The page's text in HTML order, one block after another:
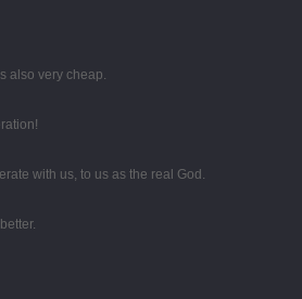
also very cheap.
with us, to us as the real God.